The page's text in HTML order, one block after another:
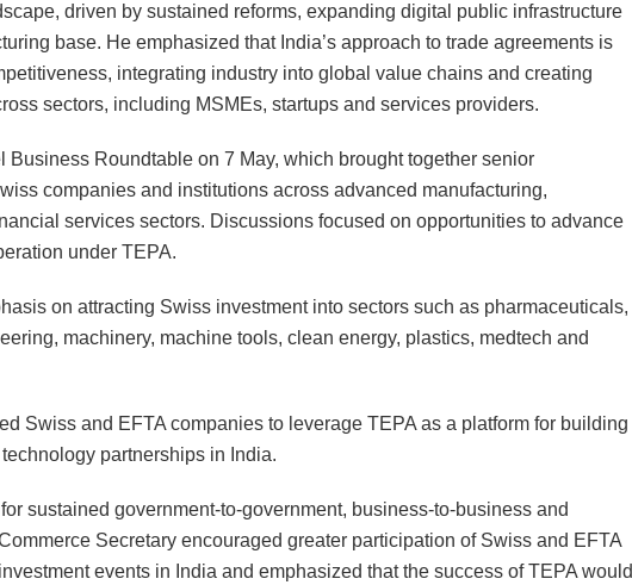
driven by sustained reforms, expanding digital public infrastructure
base. He emphasized that India’s approach to trade agreements is
integrating industry into global value chains and creating
sectors, including MSMEs, startups and services providers.
Business Roundtable on 7 May, which brought together senior
companies and institutions across advanced manufacturing,
services sectors. Discussions focused on opportunities to advance
under TEPA.
on attracting Swiss investment into sectors such as pharmaceuticals,
machinery, machine tools, clean energy, plastics, medtech and
Swiss and EFTA companies to leverage TEPA as a platform for building
partnerships in India.
sustained government-to-government, business-to-business and
Secretary encouraged greater participation of Swiss and EFTA
events in India and emphasized that the success of TEPA would